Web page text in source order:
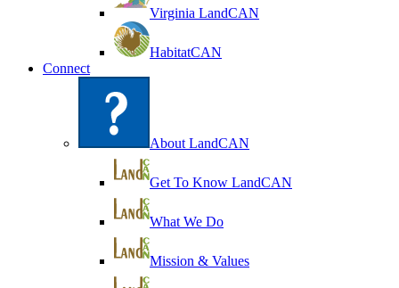
Virginia LandCAN
HabitatCAN
Connect
About LandCAN
Get To Know LandCAN
What We Do
Mission & Values